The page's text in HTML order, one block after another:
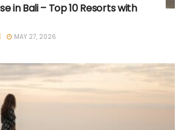
in Bali – Top 10 Resorts with
MAY 27, 2026